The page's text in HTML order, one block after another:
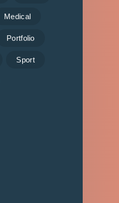
Medical
Portfolio
Sport